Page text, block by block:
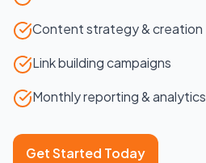
Content strategy & creation
Link building campaigns
Monthly reporting & analytics
Get Started Today